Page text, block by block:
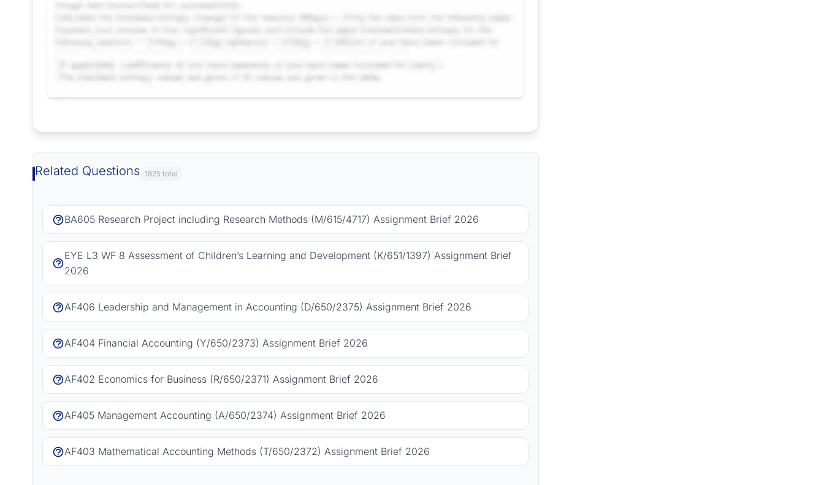
Related Questions 1825 total
BA605 Research Project including Research Methods (M/615/4717) Assignment Brief 2026
EYE L3 WF 8 Assessment of Children’s Learning and Development (K/651/1397) Assignment Brief
2026
AF406 Leadership and Management in Accounting (D/650/2375) Assignment Brief 2026
AF404 Financial Accounting (Y/650/2373) Assignment Brief 2026
AF402 Economics for Business (R/650/2371) Assignment Brief 2026
AF405 Management Accounting (A/650/2374) Assignment Brief 2026
AF403 Mathematical Accounting Methods (T/650/2372) Assignment Brief 2026